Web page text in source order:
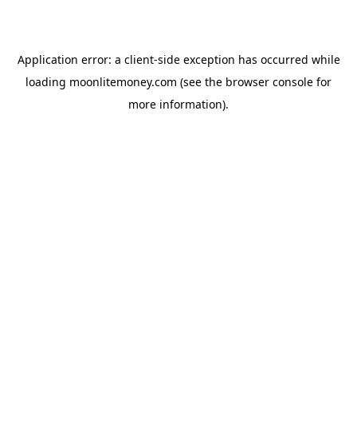
Application error: a client-side exception has occurred while
loading moonlitemoney.com (see the browser console for
more information).